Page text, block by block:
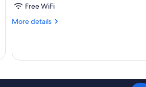
Free WiFi
More details
More
SUPERIOR